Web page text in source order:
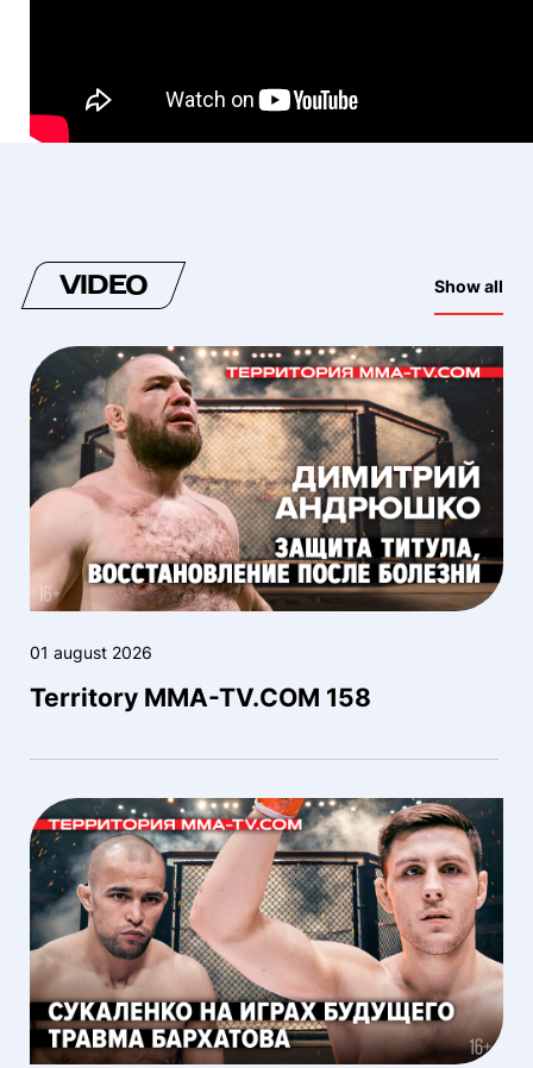
VIDEO Show all
01 august 2026
Territory MMA-TV.COM 158